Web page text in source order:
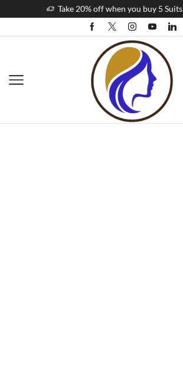
Take 20% off when you buy 5 Suits